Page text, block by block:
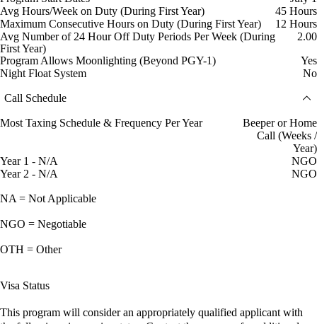
Avg Hours/Week on Duty (During First Year)
45 Hours
Maximum Consecutive Hours on Duty (During First Year)
12 Hours
Avg Number of 24 Hour Off Duty Periods Per Week (During
First Year)
2.00
Program Allows Moonlighting (Beyond PGY-1)
Yes
Night Float System
No
Call Schedule
Most Taxing Schedule & Frequency Per Year
Beeper or Home
Call (Weeks /
Year)
Year 1 - N/A
NGO
Year 2 - N/A
NGO
NA = Not Applicable
NGO = Negotiable
OTH = Other
Visa Status
This program will consider an appropriately qualified applicant with